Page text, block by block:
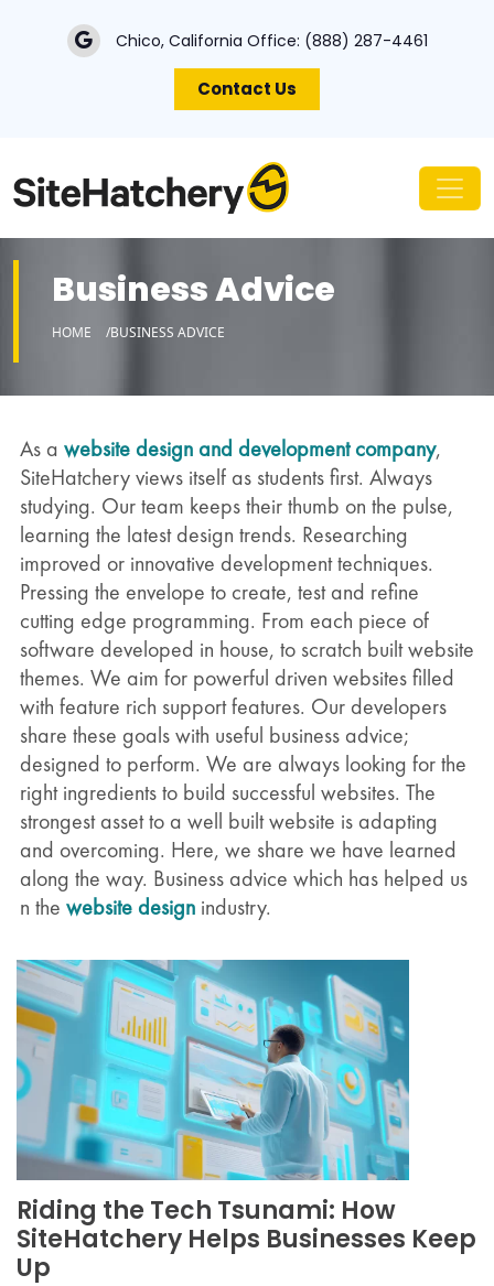
Chico, California Office: (888) 287-4461
Contact Us
Business Advice
HOME BUSINESS ADVICE
As a website design and development company,
SiteHatchery views itself as students first. Always
studying. Our team keeps their thumb on the pulse,
learning the latest design trends. Researching
improved or innovative development techniques.
Pressing the envelope to create, test and refine
cutting edge programming. From each piece of
software developed in house, to scratch built website
themes. We aim for powerful driven websites filled
with feature rich support features. Our developers
share these goals with useful business advice;
designed to perform. We are always looking for the
right ingredients to build successful websites. The
strongest asset to a well built website is adapting
and overcoming. Here, we share we have learned
along the way. Business advice which has helped us
n the website design industry.
Riding the Tech Tsunami: How
SiteHatchery Helps Businesses Keep
Up